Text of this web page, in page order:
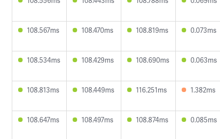
108.567ms 108.470ms 108.819ms 0.073ms
108.534ms 108.429ms 108.690ms 0.063ms
108.813ms 108.449ms 116.251ms 1.382ms
108.647ms 108.497ms 108.874ms 0.085ms